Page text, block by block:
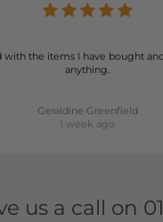
with the items I have bought
anything.
Geraldine Greenfield
1 week ago
us a call on